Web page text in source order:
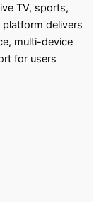
TV, sports,
delivers
multi-device
for users